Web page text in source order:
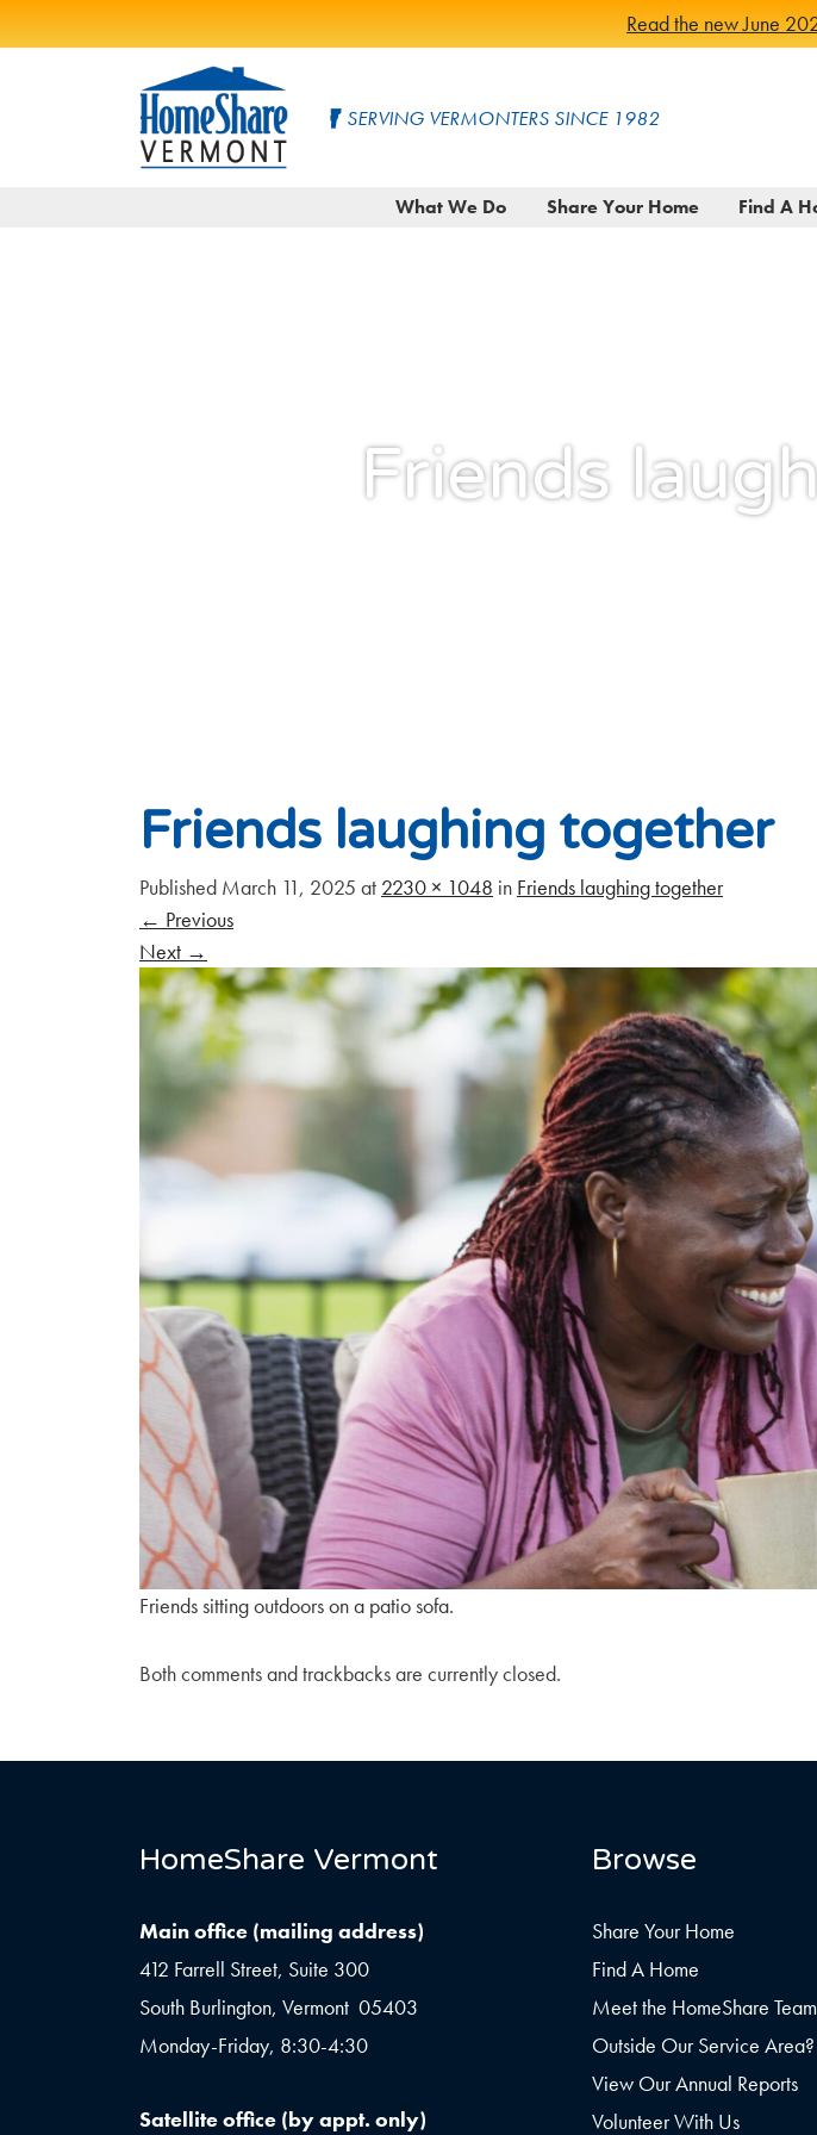
Read the new June
HomeShare
SERVING VERMONTERS SINCE 1982
What We Do Share Your Home Find A
Friends
Friends laughing together
Published March 11, 2025 at 2230 × 1048 in Friends laughing together
← Previous
Next →
Friends sitting outdoors on a patio sofa.
Both comments and trackbacks are currently closed.
HomeShare Vermont
Main office (mailing address)
412 Farrell Street, Suite 300
South Burlington, Vermont 05403
Monday-Friday, 8:30-4:30
Satellite office (by appt. only)
Browse
Share Your Home
Find A Home
Meet the HomeShare Team
Outside Our Service Area?
View Our Annual Reports
Volunteer With Us